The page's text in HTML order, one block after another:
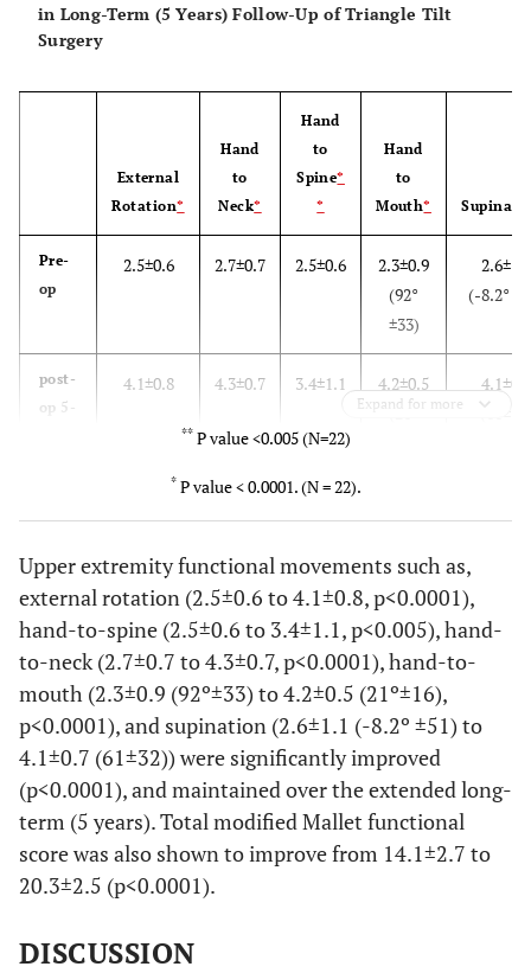
in Long-Term (5 Years) Follow-Up of Triangle Tilt
Surgery
External
Rotation*
Hand
to
Neck*
Hand
to
Spine*
*
Hand
to
Mouth*
Pre-
op
2.5±0.6 2.7±0.7 2.5±0.6
2.3±0.9
(92°
±33)
2.6±1.1
(-8.2°
post-
op 5-
4.1±0.8 4.3±0.7 3.4±1.1
4.2±0.5
(21°
4.1±0.7
Expand for more
** P value <0.005 (N=22)
* P value < 0.0001. (N = 22).
Upper extremity functional movements such as,
external rotation (2.5±0.6 to 4.1±0.8, p<0.0001),
hand-to-spine (2.5±0.6 to 3.4±1.1, p<0.005), hand-
to-neck (2.7±0.7 to 4.3±0.7, p<0.0001), hand-to-
mouth (2.3±0.9 (92º±33) to 4.2±0.5 (21º±16),
p<0.0001), and supination (2.6±1.1 (-8.2º ±51) to
4.1±0.7 (61±32)) were significantly improved
(p<0.0001), and maintained over the extended long-
term (5 years). Total modified Mallet functional
score was also shown to improve from 14.1±2.7 to
20.3±2.5 (p<0.0001).
DISCUSSION